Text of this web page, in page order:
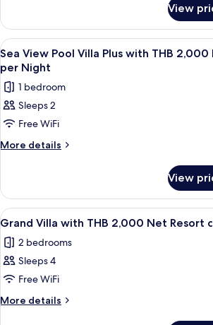
THB
2,000
Net
Resort
credit
per
Night
View
Pool
Villa
with
THB
2,000
Net
credit
per
Night
View
View
all
photos
for
Sea
View
Pool
with
THB
2,000
Net
Resort
credit
per
Night
5
Sea View Pool Villa Plus with THB
per Night
1 bedroom
Sleeps 2
Free WiFi
More details
More
View
Pool
Villa
with
THB
Net
Resort
credit
View
View
all
photos
for
Grand
Villa
7
Grand Villa with THB 2,000 Net Resort
2 bedrooms
Sleeps 4
Free WiFi
More details
More